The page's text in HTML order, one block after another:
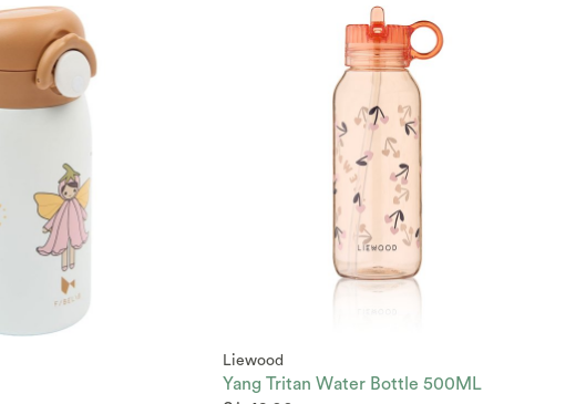
Liewood
Yang Tritan Water Bottle 500ML